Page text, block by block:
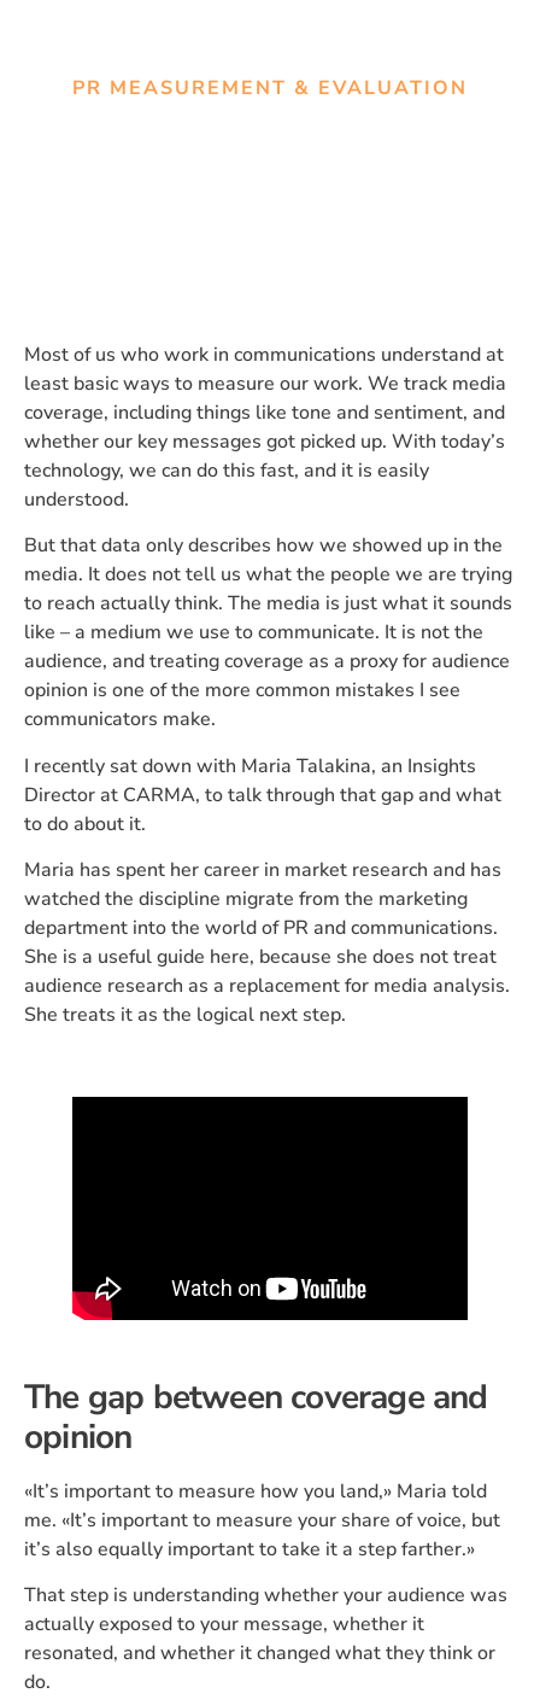
PR MEASUREMENT & EVALUATION
Most of us who work in communications understand at
least basic ways to measure our work. We track media
coverage, including things like tone and sentiment, and
whether our key messages got picked up. With today’s
technology, we can do this fast, and it is easily
understood.
But that data only describes how we showed up in the
media. It does not tell us what the people we are trying
to reach actually think. The media is just what it sounds
like – a medium we use to communicate. It is not the
audience, and treating coverage as a proxy for audience
opinion is one of the more common mistakes I see
communicators make.
I recently sat down with Maria Talakina, an Insights
Director at CARMA, to talk through that gap and what
to do about it.
Maria has spent her career in market research and has
watched the discipline migrate from the marketing
department into the world of PR and communications.
She is a useful guide here, because she does not treat
audience research as a replacement for media analysis.
She treats it as the logical next step.
The gap between coverage and
opinion
«It’s important to measure how you land,» Maria told
me. «It’s important to measure your share of voice, but
it’s also equally important to take it a step farther.»
That step is understanding whether your audience was
actually exposed to your message, whether it
resonated, and whether it changed what they think or
do.